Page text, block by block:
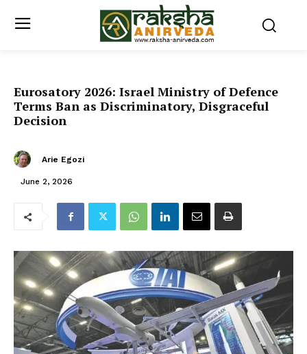
Eurosatory 2026: Israel Ministry of Defence
Terms Ban as Discriminatory, Disgraceful
Decision
Arie Egozi
June 2, 2026